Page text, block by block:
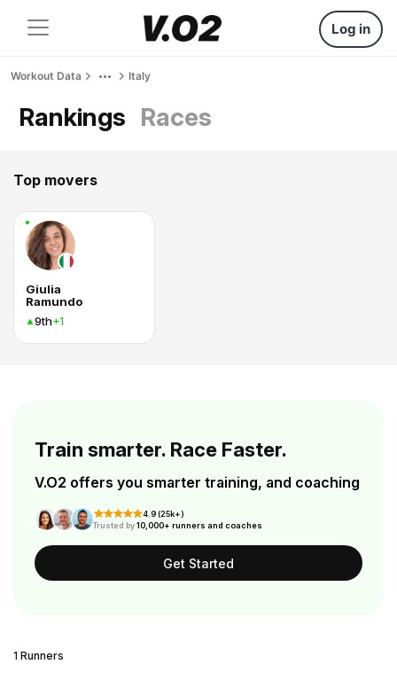
Log in
Workout Data Italy
Rankings Races
Top movers
Giulia
Ramundo
9th+1
Train smarter. Race Faster.
V.O2 offers you smarter training, and coaching
4.9 (25k+)
Trusted by10,000+ runners and coaches
Get Started
1 Runners